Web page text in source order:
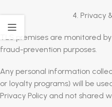
4. Privacy
TLS premises are monitored
fraud-prevention purposes.
Any personal information
or loyalty programs) will be
Privacy Policy and not shared